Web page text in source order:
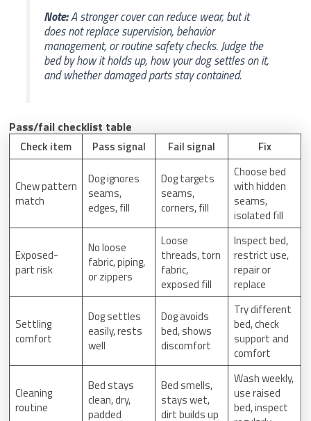
Note:A stronger cover can reduce wear, but it
does not replace supervision, behavior
management, or routine safety checks. Judge the
bed by how it holds up, how your dog settles on it,
and whether damaged parts stay contained.
Pass/fail checklist table
Check item Pass signal Fail signal Fix
Chew pattern
match
Dog ignores
seams,
edges, fill
Dog targets
seams,
corners, fill
Choose bed
with hidden
seams,
isolated fill
Exposed-
part risk
No loose
fabric, piping,
or zippers
Loose
threads, torn
fabric,
exposed fill
Inspect bed,
restrict use,
repair or
replace
Settling
comfort
Dog settles
easily, rests
well
Dog avoids
bed, shows
discomfort
Try different
bed, check
support and
comfort
Cleaning
routine
Bed stays
clean, dry,
padded
Bed smells,
stays wet,
dirt builds up
Wash weekly,
use raised
bed, inspect